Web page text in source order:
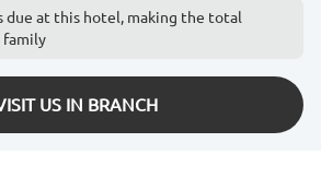
due at this hotel, making the total
family
US IN BRANCH